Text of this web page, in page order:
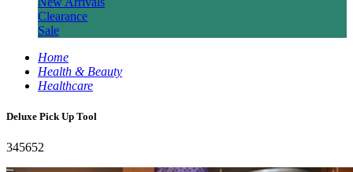
Clearance
Sale
Home
Health & Beauty
Healthcare
Deluxe Pick Up Tool
345652